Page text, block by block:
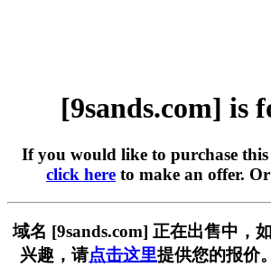
[9sands.com] is
If you would like to purchase this
click here to make an offer. Or
域名 [9sands.com] 正在出售中，
兴趣，请点击这里提供您的报价